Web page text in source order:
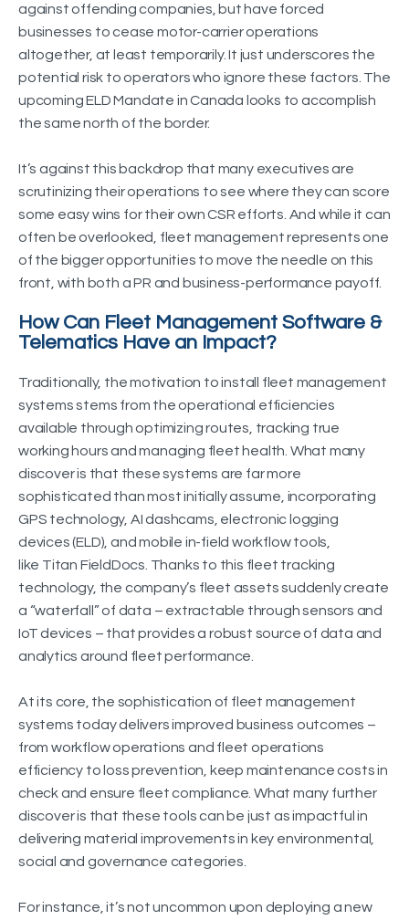
against offending companies, but have forced
businesses to cease motor-carrier operations
altogether, at least temporarily. It just underscores the
potential risk to operators who ignore these factors. The
upcoming ELD Mandate in Canada looks to accomplish
the same north of the border.
It’s against this backdrop that many executives are
scrutinizing their operations to see where they can score
some easy wins for their own CSR efforts. And while it can
often be overlooked, fleet management represents one
of the bigger opportunities to move the needle on this
front, with both a PR and business-performance payoff.
How Can Fleet Management Software &
Telematics Have an Impact?
Traditionally, the motivation to install fleet management
systems stems from the operational efficiencies
available through optimizing routes, tracking true
working hours and managing fleet health. What many
discover is that these systems are far more
sophisticated than most initially assume, incorporating
GPS technology, AI dashcams, electronic logging
devices (ELD), and mobile in-field workflow tools,
like Titan FieldDocs. Thanks to this fleet tracking
technology, the company’s fleet assets suddenly create
a “waterfall” of data – extractable through sensors and
IoT devices – that provides a robust source of data and
analytics around fleet performance.
At its core, the sophistication of fleet management
systems today delivers improved business outcomes –
from workflow operations and fleet operations
efficiency to loss prevention, keep maintenance costs in
check and ensure fleet compliance. What many further
discover is that these tools can be just as impactful in
delivering material improvements in key environmental,
social and governance categories.
For instance, it’s not uncommon upon deploying a new